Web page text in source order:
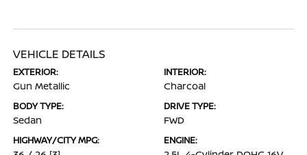
VEHICLE DETAILS
EXTERIOR:
Gun Metallic
INTERIOR:
Charcoal
BODY TYPE:
Sedan
DRIVE TYPE:
FWD
HIGHWAY/CITY MPG: ENGINE: